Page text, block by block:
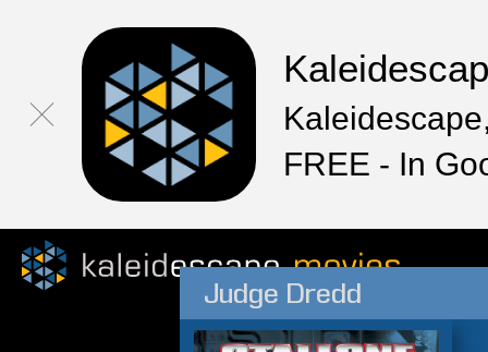
FREE - In
Judge Dredd